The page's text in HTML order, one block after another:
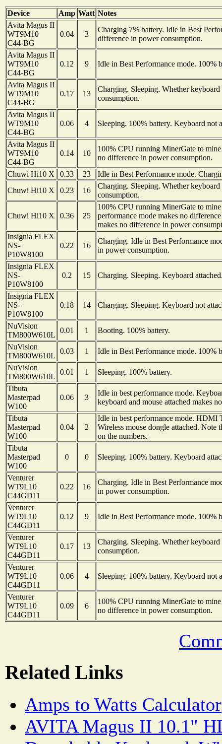
Device Amp Watt Notes
Avita Magus II
WT9M10
C44-BG
0.04 3
Charging 7% battery. Idle in Best
difference in power consumption.
Avita Magus II
WT9M10
C44-BG
0.12 9 Idle in Best Performance mode. 100%
Avita Magus II
WT9M10
C44-BG
0.17 13
Charging. Sleeping. Whether
consumption.
Avita Magus II
WT9M10
C44-BG
0.06 4 Sleeping. 100% battery. Keyboard not
Avita Magus II
WT9M10
C44-BG
0.14 10
100% CPU running MinerGate to
no difference in power consumption.
Chuwi Hi10 X
0.33 23
Idle in Best Performance mode.
Chuwi Hi10 X
0.23 16
Charging. Sleeping. Whether
consumption.
Chuwi Hi10 X 0.36 25
100% CPU running MinerGate to
performance mode makes no
makes no difference in power
Insignia FLEX
NS-
P10W8100
0.22 16
Charging. Idle in Best Performance
in power consumption.
Insignia FLEX
NS-
P10W8100
0.2 15 Charging. Sleeping. Keyboard
Insignia FLEX
NS-
P10W8100
0.18 14 Charging. Sleeping. Keyboard not
NuVision
TM800W610L
0.01 1
Booting. 100% battery.
NuVision
TM800W610L
0.03 1
Idle in Best Performance mode. 100%
NuVision
TM800W610L
0.01 1
Sleeping. 100% battery.
Tibuta
Masterpad
W100
0.06 3
Idle in best performance mode.
keyboard and mouse attached makes
Tibuta
Masterpad
W100
0.04 2
Idle in best performance mode. HDMI
Wireless mouse dongle attached. Note
on the numbers.
Tibuta
Masterpad
W100
0 0 Sleeping. 100% battery. Keyboard
Venturer
WT9L10
C44GD11
0.22 16
Charging. Idle in Best Performance
in power consumption.
Venturer
WT9L10
C44GD11
0.12 9 Idle in Best Performance mode. 100%
Venturer
WT9L10
C44GD11
0.17 13
Charging. Sleeping. Whether
consumption.
Venturer
WT9L10
C44GD11
0.06 4 Sleeping. 100% battery. Keyboard not
Venturer
WT9L10
C44GD11
0.09 6
100% CPU running MinerGate to
no difference in power consumption.
Related Links
Amps to Watts Calculator
AVITA Magus II 10.1"